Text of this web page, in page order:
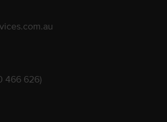
466 626)